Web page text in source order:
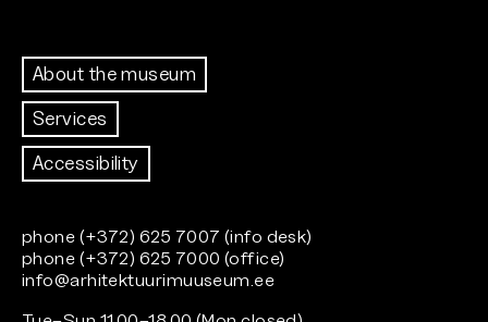
About the museum
Services
Accessibility
phone (+372) 625 7007 (info desk)
phone (+372) 625 7000 (office)
info@arhitektuurimuuseum.ee